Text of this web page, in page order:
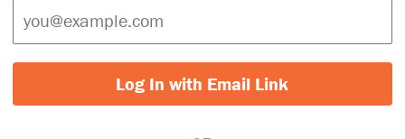
Log In with Email Link